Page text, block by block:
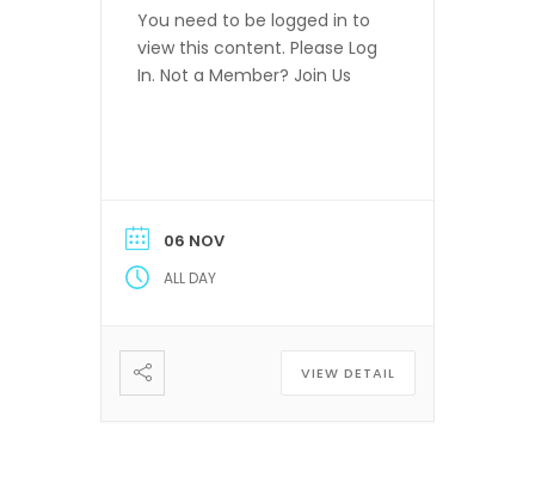
You need to be logged in to
view this content. Please Log
In. Not a Member? Join Us
06 NOV
ALL DAY
VIEW DETAIL